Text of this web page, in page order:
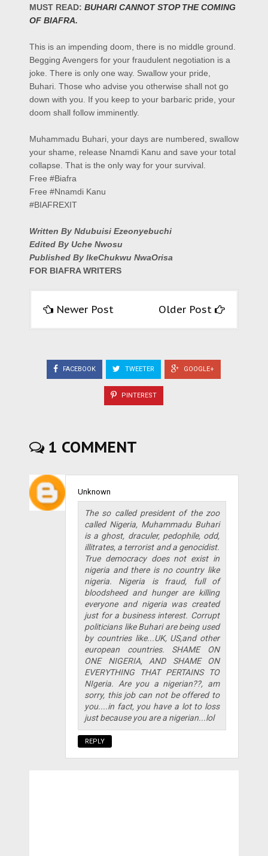
MUST READ: BUHARI CANNOT STOP THE COMING
OF BIAFRA.
This is an impending doom, there is no middle ground.
Begging Avengers for your fraudulent negotiation is a
joke. There is only one way. Swallow your pride,
Buhari. Those who advise you otherwise shall not go
down with you. If you keep to your barbaric pride, your
doom shall follow imminently.
Muhammadu Buhari, your days are numbered, swallow
your shame, release Nnamdi Kanu and save your total
collapse. That is the only way for your survival.
Free #Biafra
Free #Nnamdi Kanu
#BIAFREXIT
Written By Ndubuisi Ezeonyebuchi
Edited By Uche Nwosu
Published By IkeChukwu NwaOrisa
FOR BIAFRA WRITERS
Newer Post Older Post
FACEBOOK TWEETER GOOGLE+
PINTEREST
1 COMMENT
Unknown
The so called president of the zoo
called Nigeria, Muhammadu Buhari
is a ghost, draculer, pedophile, odd,
illitrates, a terrorist and a genocidist.
True democracy does not exist in
nigeria and there is no country like
nigeria. Nigeria is fraud, full of
bloodsheed and hunger are killing
everyone and nigeria was created
just for a business interest. Corrupt
politicians like Buhari are being used
by countries like...UK, US,and other
european countries. SHAME ON
ONE NIGERIA, AND SHAME ON
EVERYTHING THAT PERTAINS TO
NIgeria. Are you a nigerian??, am
sorry, this job can not be offered to
you....in fact, you have a lot to loss
just because you are a nigerian...lol
REPLY